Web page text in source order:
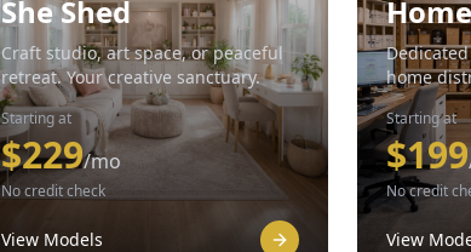
She Shed
Craft studio, art space, or peaceful
retreat. Your creative sanctuary.
Starting at
$229/mo
No credit check
View Models
home
remote
Starting at
$199
No credit
View